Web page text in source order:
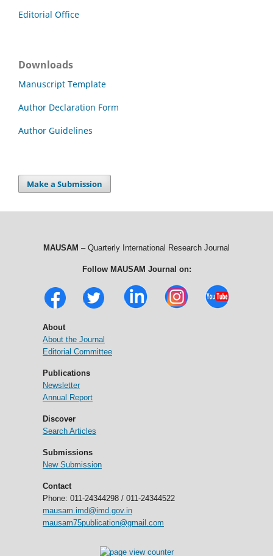
Editorial Office
Downloads
Manuscript Template
Author Declaration Form
Author Guidelines
Make a Submission
MAUSAM – Quarterly International Research Journal
Follow MAUSAM Journal on:
About
About the Journal
Editorial Committee
Publications
Newsletter
Annual Report
Discover
Search Articles
Submissions
New Submission
Contact
Phone: 011-24344298 / 011-24344522
mausam.imd@imd.gov.in
mausam75publication@gmail.com